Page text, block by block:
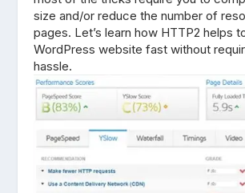
size and/or reduce the number of
pages. Let’s learn how HTTP2 helps
WordPress website fast without
hassle.